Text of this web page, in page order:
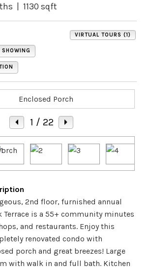
| 1130 sqft
VIRTUAL TOURS (1)
1 / 22
2nd floor, furnished annual
Terrace is a 55+ community minutes
and restaurants. Enjoy this
renovated condo with
porch and great breezes! Large
with walk in and full bath. Kitchen